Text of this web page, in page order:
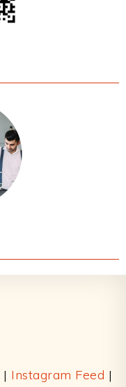
| Instagram Feed |